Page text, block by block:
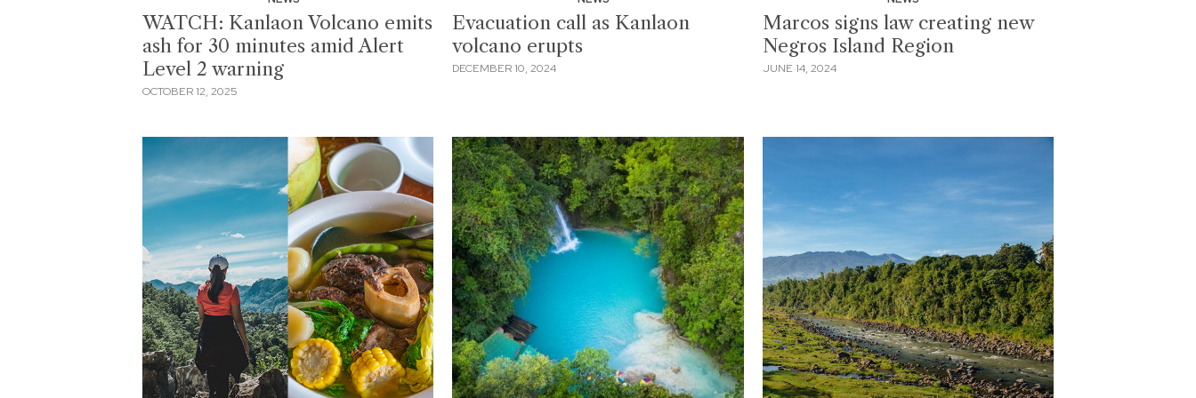
WATCH: Kanlaon Volcano emits
ash for 30 minutes amid Alert
Level 2 warning
OCTOBER 12, 2025
Evacuation call as Kanlaon
volcano erupts
DECEMBER 10, 2024
Marcos signs law creating new
Negros Island Region
JUNE 14, 2024